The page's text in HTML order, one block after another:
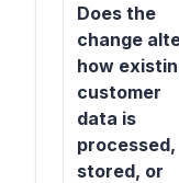
Does the
change
how
customer
data is
processed,
stored, or